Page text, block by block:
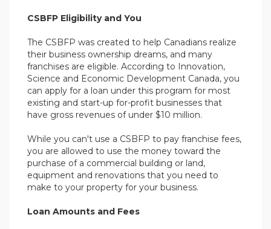
CSBFP Eligibility and You
The CSBFP was created to help Canadians realize
their business ownership dreams, and many
franchises are eligible. According to Innovation,
Science and Economic Development Canada, you
can apply for a loan under this program for most
existing and start-up for-profit businesses that
have gross revenues of under $10 million.
While you can't use a CSBFP to pay franchise fees,
you are allowed to use the money toward the
purchase of a commercial building or land,
equipment and renovations that you need to
make to your property for your business.
Loan Amounts and Fees